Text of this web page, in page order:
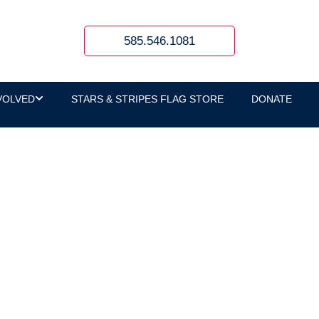
585.546.1081
STARS & STRIPES FLAG STORE
DONATE